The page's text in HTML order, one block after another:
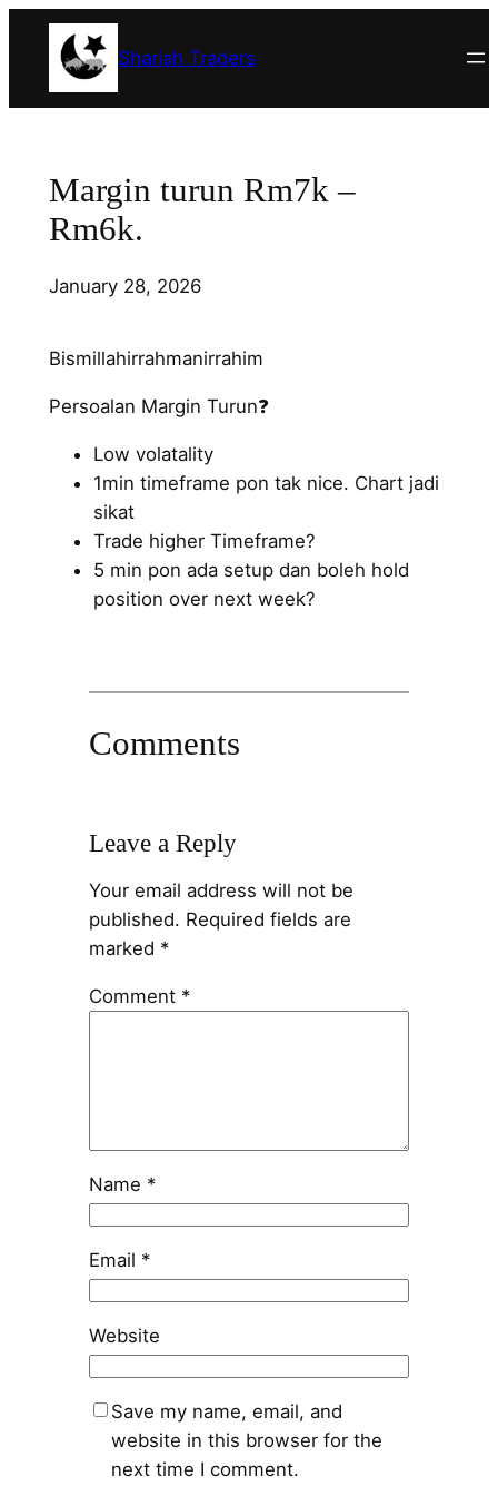
content
Shariah Traders
Margin turun Rm7k –
Rm6k.
January 28, 2026
Bismillahirrahmanirrahim
Persoalan Margin Turun❓
Low volatality
1min timeframe pon tak nice. Chart jadi
sikat
Trade higher Timeframe?
5 min pon ada setup dan boleh hold
position over next week?
Comments
Leave a Reply
Your email address will not be
published. Required fields are
marked *
Comment *
Name *
Email *
Website
Save my name, email, and
website in this browser for the
next time I comment.